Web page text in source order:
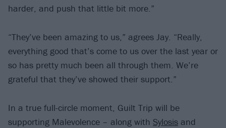
harder, and push that little bit more.”
“They’ve been amazing to us,” agrees Jay. “Really,
everything good that’s come to us over the last year or
so has pretty much been all through them. We’re
grateful that they’ve showed their support.”
In a true full-circle moment, Guilt Trip will be
supporting Malevolence – along with Sylosis and